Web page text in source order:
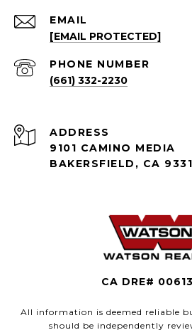
EMAIL
[EMAIL PROTECTED]
PHONE NUMBER
(661) 332-2230
ADDRESS
9101 CAMINO MEDIA
BAKERSFIELD, CA
CA DRE#
All information is deemed reliable
should be independently